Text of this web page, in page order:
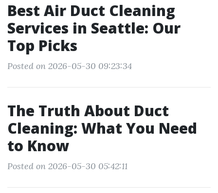
Best Air Duct Cleaning
Services in Seattle: Our
Top Picks
Posted on 2026-05-30 09:23:34
The Truth About Duct
Cleaning: What You Need
to Know
Posted on 2026-05-30 05:42:11